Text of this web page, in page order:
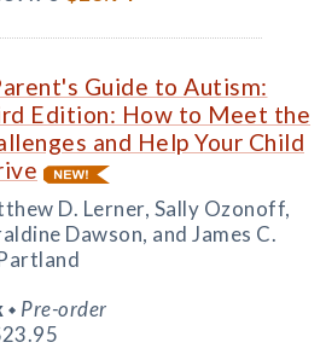
Guide to Autism:
Edition: How to Meet the
and Help Your Child
D. Lerner, Sally Ozonoff,
Dawson, and James C.
◆ Pre-order